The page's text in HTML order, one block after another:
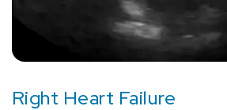
Right Heart Failure